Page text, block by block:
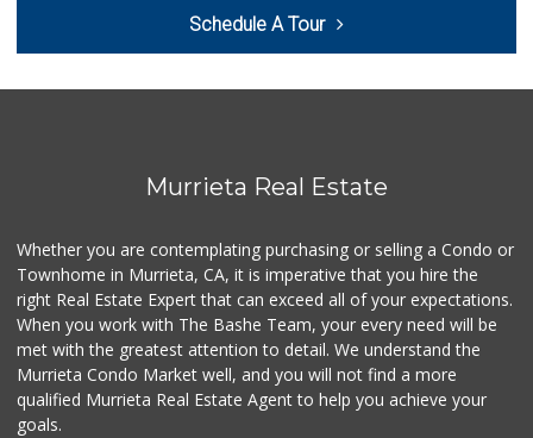
Artisan's Palate
389 Reviews
Stater Bros. Markets
(951) 926-6432
143 Reviews
Barons Market - W...
(951) 609-9200
Schedule A Tour
Murrieta Real Estate
Whether you are contemplating purchasing or selling a Condo or
Townhome in Murrieta, CA, it is imperative that you hire the
right Real Estate Expert that can exceed all of your expectations.
When you work with The Bashe Team, your every need will be
met with the greatest attention to detail. We understand the
Murrieta Condo Market well, and you will not find a more
qualified Murrieta Real Estate Agent to help you achieve your
goals.